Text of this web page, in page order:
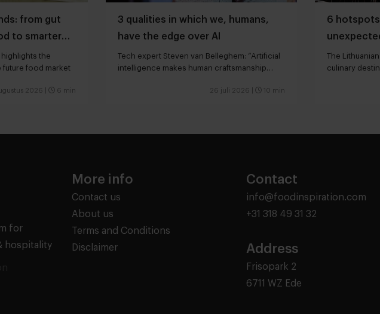
from gut
to smarter
highlights the
future food market
2026 6 min
3 qualities in which we, humans,
have the edge over AI
Tech expert Steven van Belleghem: “Artificial
intelligence makes human craftsmanship
26 juli 2026 10 min
6 hotspots
The
culinary
for
hospitality
More info
Contact us
About us
Terms and Conditions
Disclaimer
Contact
info@foodinspiration.com
+31 318 49 31 32
Address
Frisopark 2
6711 WZ Ede